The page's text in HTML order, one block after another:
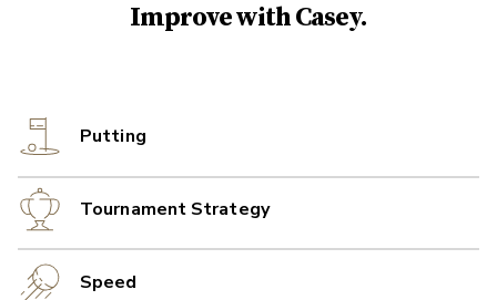
Improve withCasey.
Putting
Tournament Strategy
Speed